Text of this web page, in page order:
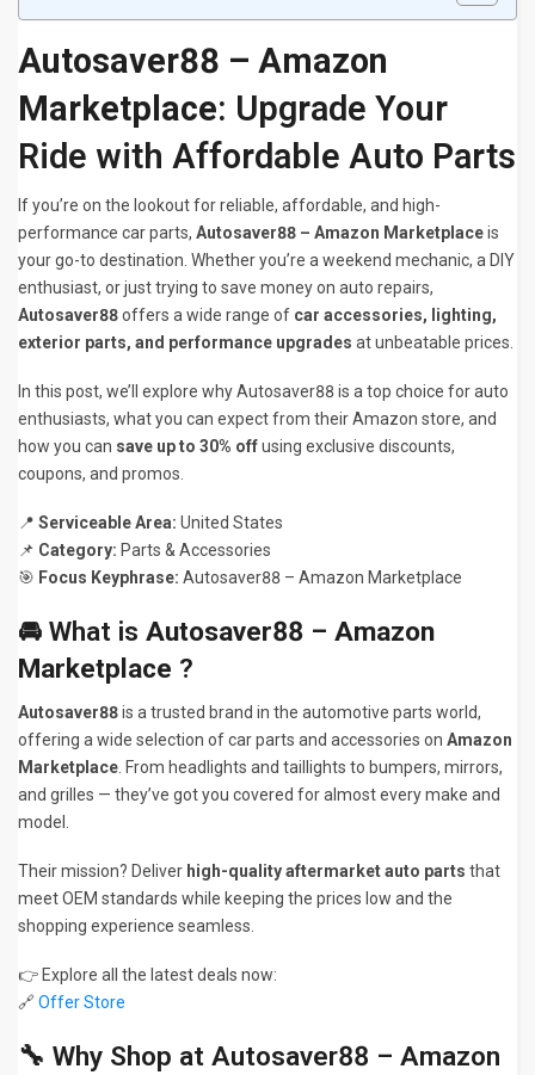
Autosaver88 – Amazon
Marketplace: Upgrade Your
Ride with Affordable Auto Parts
If you’re on the lookout for reliable, affordable, and high-
performance car parts, Autosaver88 – Amazon Marketplaceis
your go-to destination. Whether you’re a weekend mechanic, a DIY
enthusiast, or just trying to save money on auto repairs,
Autosaver88offers a wide range of car accessories, lighting,
exterior parts, and performance upgrades at unbeatable prices.
In this post, we’ll explore why Autosaver88 is a top choice for auto
enthusiasts, what you can expect from their Amazon store, and
how you can save up to 30% offusing exclusive discounts,
coupons, and promos.
📍 Serviceable Area: United States
📌 Category: Parts & Accessories
🎯 Focus Keyphrase: Autosaver88 – Amazon Marketplace
🚘 What is Autosaver88 – Amazon
Marketplace ?
Autosaver88is a trusted brand in the automotive parts world,
offering a wide selection of car parts and accessories on Amazon
Marketplace . From headlights and taillights to bumpers, mirrors,
and grilles — they’ve got you covered for almost every make and
model.
Their mission? Deliver high-quality aftermarket auto parts that
meet OEM standards while keeping the prices low and the
shopping experience seamless.
👉 Explore all the latest deals now:
🔗 Offer Store
🔧 Why Shop at Autosaver88 – Amazon